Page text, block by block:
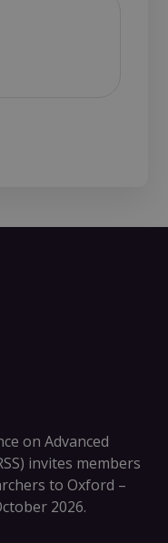
on Advanced
invites members
toOxford –
2026.